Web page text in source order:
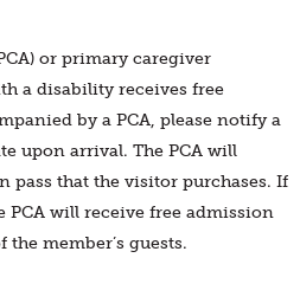
or primary caregiver
a disability receives free
by a PCA, please notify a
upon arrival. The PCA will
pass that the visitor purchases. If
PCA will receive free admission
member’s guests.